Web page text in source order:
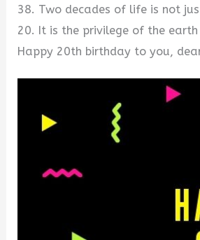
38. Two decades of life is not
20. It is the privilege of the
Happy 20th birthday to you,